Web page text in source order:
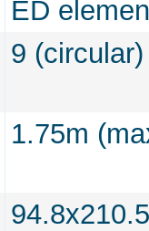
ED
9 (circular)
1.75m